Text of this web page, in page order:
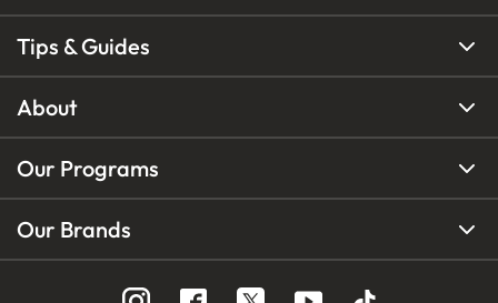
Tips & Guides
About
Our Programs
Our Brands